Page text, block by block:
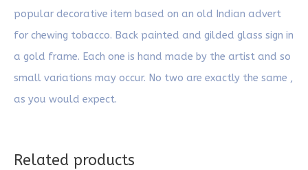
popular decorative item based on an old Indian advert
for chewing tobacco. Back painted and gilded glass sign in
a gold frame. Each one is hand made by the artist and so
small variations may occur. No two are exactly the same ,
as you would expect.
Related products